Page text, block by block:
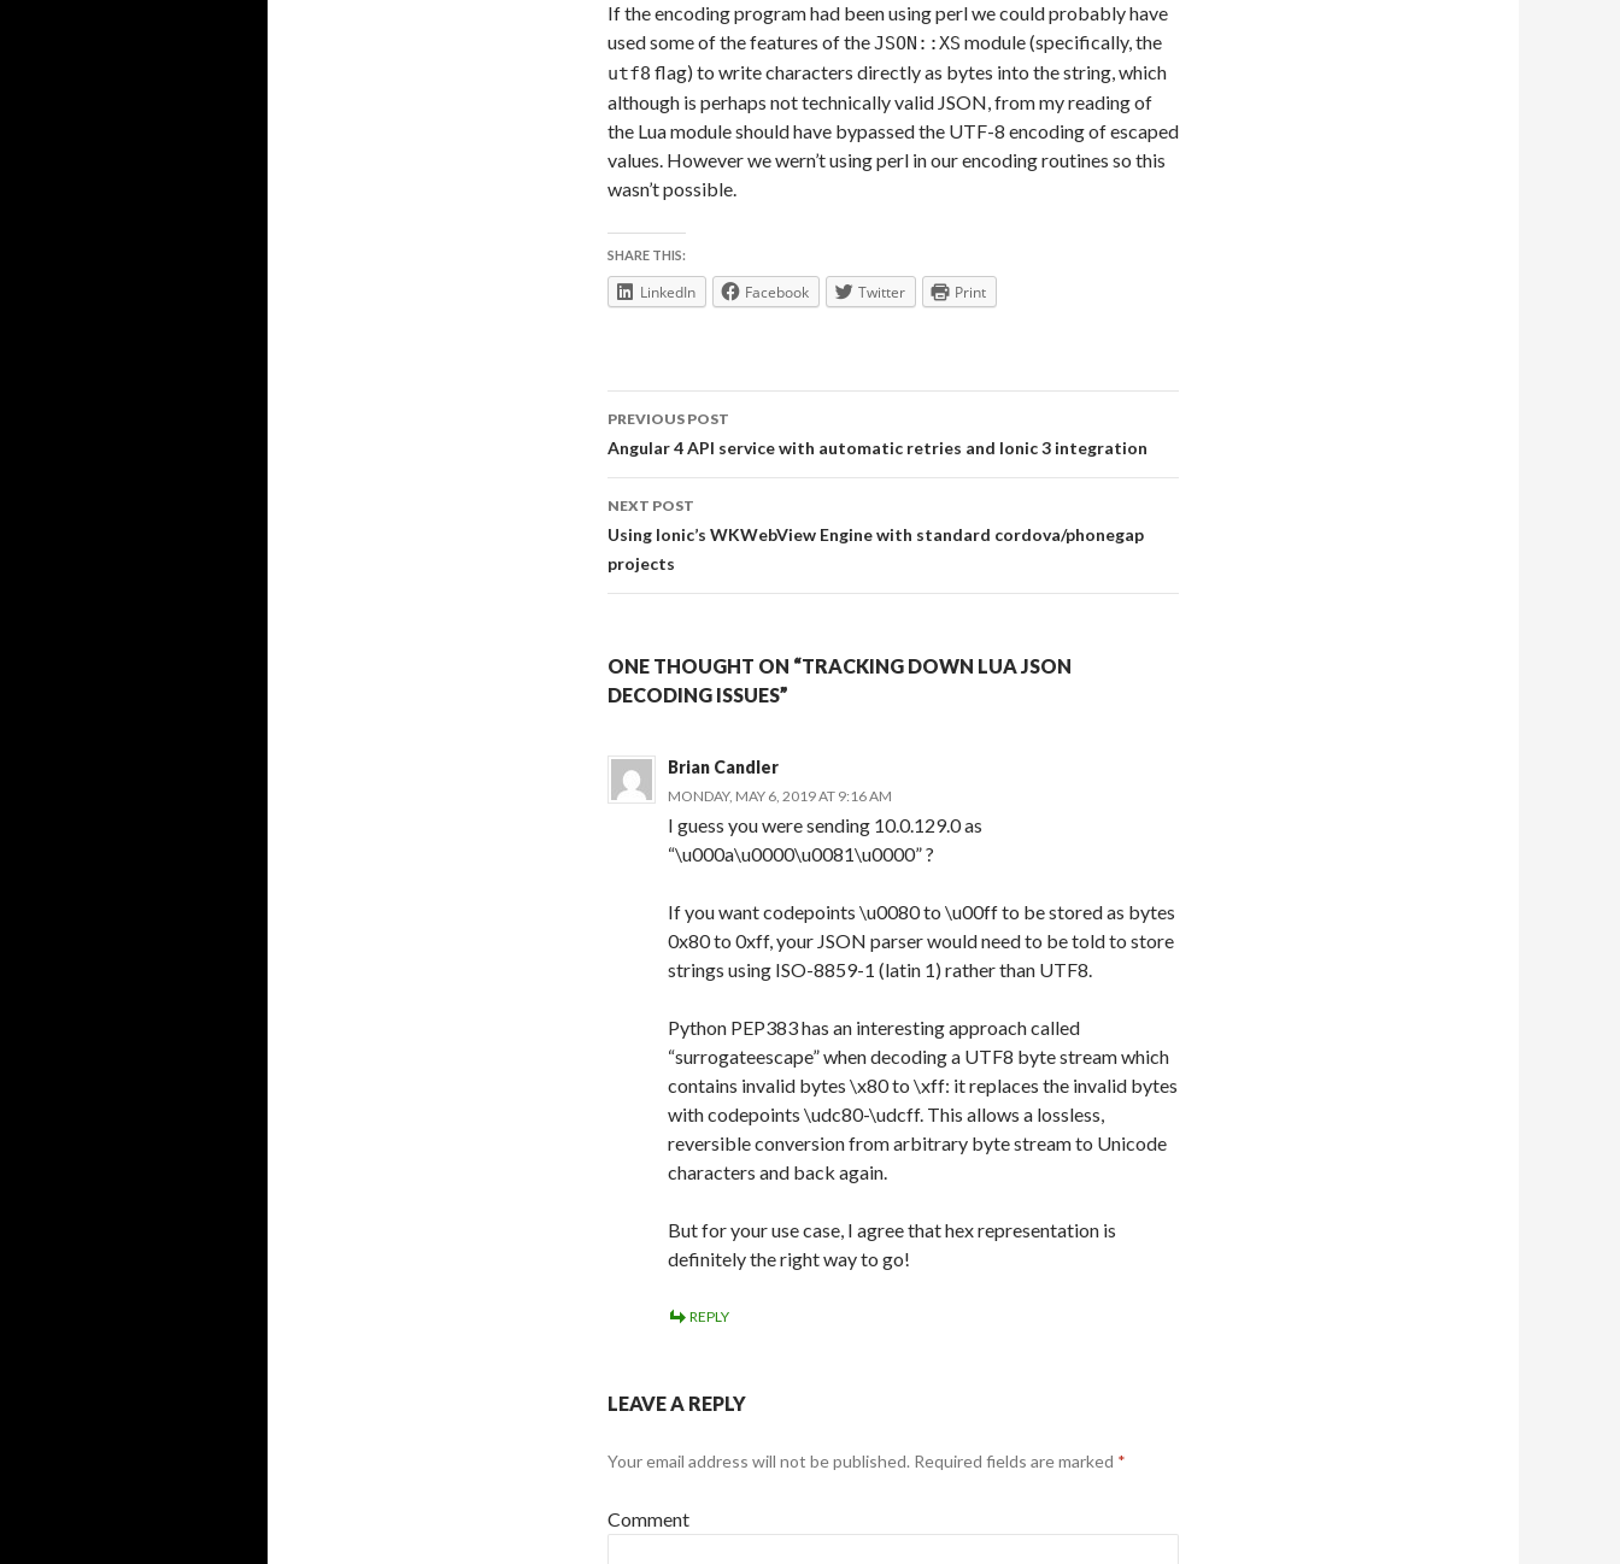
If the encoding program had been using perl we could probably have
used some of the features of theJSON::XS module (specifically, the
utf8 flag) to write characters directly as bytes into the string, which
although is perhaps not technically valid JSON, from my reading of
the Lua module should have bypassed the UTF-8 encoding of escaped
values. However we wern’t using perl in our encoding routines so this
wasn’t possible.
SHARE THIS:
LinkedIn Facebook Twitter Print
Post
navigation
PREVIOUS POST
Angular 4 API service with automatic retries and Ionic 3 integration
NEXT POST
Using Ionic’s WKWebView Engine with standard cordova/phonegap
projects
ONE THOUGHT ON “TRACKING DOWN LUA JSON
DECODING ISSUES”
Brian Candler
MONDAY, MAY 6, 2019 AT 9:16 AM
I guess you were sending 10.0.129.0 as
“\u000a\u0000\u0081\u0000” ?
If you want codepoints \u0080 to \u00ff to be stored as bytes
0x80 to 0xff, your JSON parser would need to be told to store
strings using ISO-8859-1 (latin 1) rather than UTF8.
Python PEP383 has an interesting approach called
“surrogateescape” when decoding a UTF8 byte stream which
contains invalid bytes \x80 to \xff: it replaces the invalid bytes
with codepoints \udc80-\udcff. This allows a lossless,
reversible conversion from arbitrary byte stream to Unicode
characters and back again.
But for your use case, I agree that hex representation is
definitely the right way to go!
REPLY
LEAVE A REPLY
Your email address will not be published. Required fields are marked *
Comment